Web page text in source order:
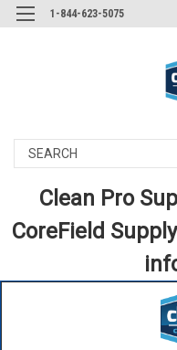
1-844-623-5075
Search
Clean Pro
CoreField